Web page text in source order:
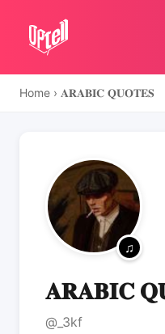
Home › 𝐀𝐑𝐀𝐁𝐈𝐂 𝐐𝐔𝐎𝐓𝐄𝐒
𝐀𝐑𝐀𝐁𝐈𝐂
@_3kf